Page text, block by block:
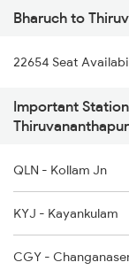
2009 Shatabdi Spl
2010 Shatabdi Spl
2215 Bdts G Rath
2431 Tvc Nzm Exp
2432 Nzm Tvc Spl
2507 Tvc Scl
2623 Mas Tvc
2624 Tvc Mas Exp
Bharuch to
22654 Seat
Important
QLN - Kollam Jn
KYJ - Kayankulam
CGY -